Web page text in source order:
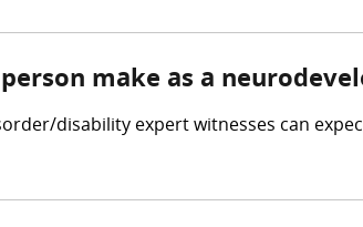
person make as a
disability expert witnesses can